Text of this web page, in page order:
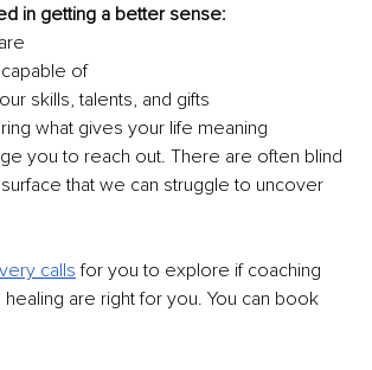
in getting a better sense:
of
skills, talents, and gifts
what gives your life meaning
you to reach out. There are often blind
that we can struggle to uncover
calls for you to explore if coaching
are right for you. You can book